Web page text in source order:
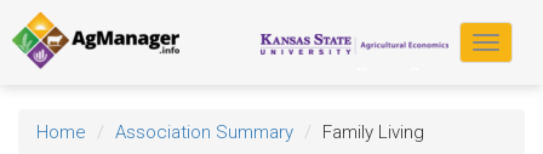
Skip
to
main
content
Toggle
Home Association Summary Family Living